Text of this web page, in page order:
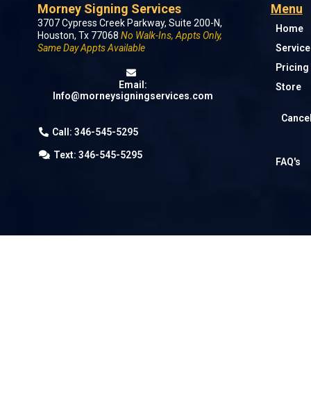
Morney Signing Services
3707 Cypress Creek Parkway, Suite 200-N,
Houston, Tx 77068 No Walk-Ins, Appts Only,
Same Day Appts Available
Email:
Info@morneysigningservices.com
Call: 346-545-5295
Text: 346-545-5295
Menu
Home
Pricing
Store
FAQ's